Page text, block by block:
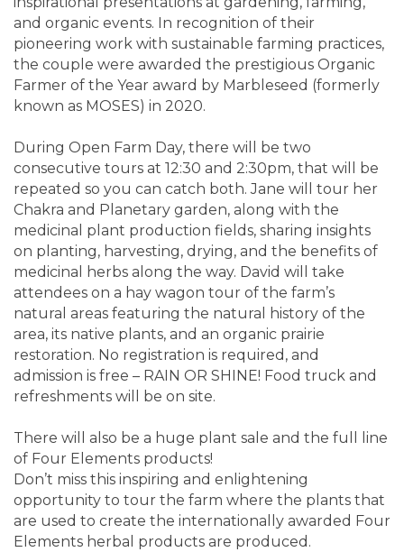
and organic events. In recognition of their
pioneering work with sustainable farming practices,
the couple were awarded the prestigious Organic
Farmer of the Year award by Marbleseed (formerly
known as MOSES) in 2020.
During Open Farm Day, there will be two
consecutive tours at 12:30 and 2:30pm, that will be
repeated so you can catch both. Jane will tour her
Chakra and Planetary garden, along with the
medicinal plant production fields, sharing insights
on planting, harvesting, drying, and the benefits of
medicinal herbs along the way. David will take
attendees on a hay wagon tour of the farm’s
natural areas featuring the natural history of the
area, its native plants, and an organic prairie
restoration. No registration is required, and
admission is free – RAIN OR SHINE! Food truck and
refreshments will be on site.
There will also be a huge plant sale and the full line
of Four Elements products!
Don’t miss this inspiring and enlightening
opportunity to tour the farm where the plants that
are used to create the internationally awarded Four
Elements herbal products are produced.